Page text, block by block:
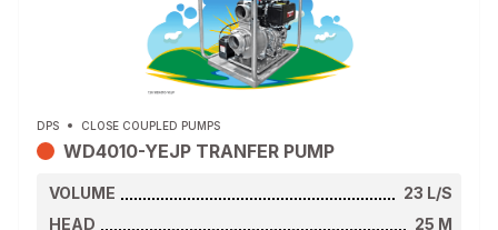
DPS CLOSE COUPLED PUMPS
WD4010-YEJP TRANFER PUMP
VOLUME 23 L/S
HEAD
25 M